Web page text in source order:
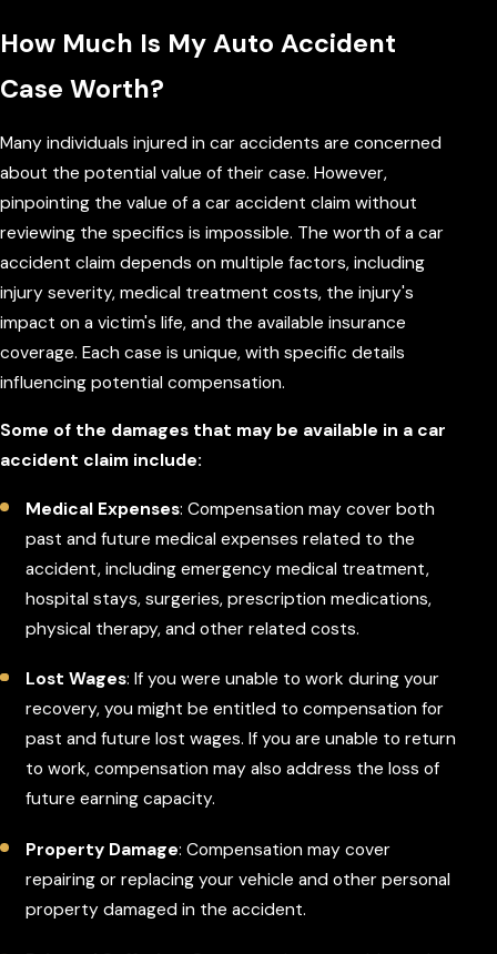
How Much Is My Auto Accident
Case Worth?
Many individuals injured in car accidents are concerned
about the potential value of their case. However,
pinpointing the value of a car accident claim without
reviewing the specifics is impossible. The worth of a car
accident claim depends on multiple factors, including
injury severity, medical treatment costs, the injury's
impact on a victim's life, and the available insurance
coverage. Each case is unique, with specific details
influencing potential compensation.
Some of the damages that may be available in a car
accident claim include:
Medical Expenses: Compensation may cover both
past and future medical expenses related to the
accident, including emergency medical treatment,
hospital stays, surgeries, prescription medications,
physical therapy, and other related costs.
Lost Wages: If you were unable to work during your
recovery, you might be entitled to compensation for
past and future lost wages. If you are unable to return
to work, compensation may also address the loss of
future earning capacity.
Property Damage: Compensation may cover
repairing or replacing your vehicle and other personal
property damaged in the accident.